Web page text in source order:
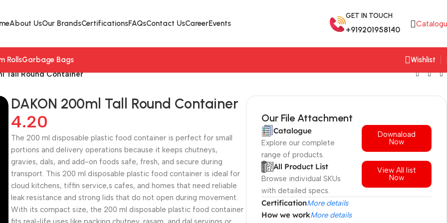
About UsOur BrandsCertificationsFAQsContact UsCareerEvents
GET IN TOUCH
+919201958140
RollsGarbage Bags
Wishlist
Tall Round Container
DAKON 200ml Tall Round Container
4.20
The 200 ml disposable plastic food container is perfect for small
portions and delivery operations because it keeps chutneys,
gravies, dals, and add-on foods safe, fresh, and secure during
transport. This 200 ml disposable plastic food container is ideal for
cloud kitchens, tiffin service,s cafes, and homes that need reliable
leak resistance and strong lids that do not open during movement.
With its compact size, the 200 ml disposable plastic food container
Our File Attachment
Catalogue
Explore our complete
range of products.
Downaload
Now
All Product List
Browse individual SKUs
with detailed specs.
View All list
Now
CertificationMore details
How we workMore details